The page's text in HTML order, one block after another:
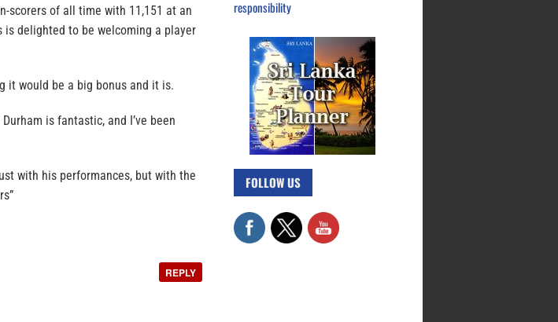
scorers of all time with 11,151 at an
is delighted to be welcoming a player
it would be a big bonus and it is.
is fantastic, and I’ve been
with his performances, but with the
REPLY
responsibility
FOLLOW US